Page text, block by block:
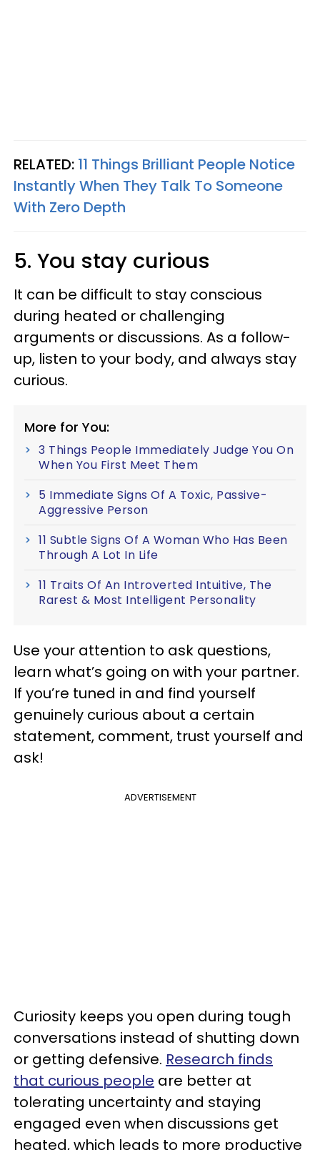
RELATED: 11 Things Brilliant People Notice
Instantly When They Talk To Someone
With Zero Depth
5. You stay curious
It can be difficult to stay conscious
during heated or challenging
arguments or discussions. As a follow-
up, listen to your body, and always stay
curious.
More for You:
3 Things People Immediately Judge You On
When You First Meet Them
5 Immediate Signs Of A Toxic, Passive-
Aggressive Person
11 Subtle Signs Of A Woman Who Has Been
Through A Lot In Life
11 Traits Of An Introverted Intuitive, The
Rarest & Most Intelligent Personality
Use your attention to ask questions,
learn what’s going on with your partner.
If you’re tuned in and find yourself
genuinely curious about a certain
statement, comment, trust yourself and
ask!
ADVERTISEMENT
Curiosity keeps you open during tough
conversations instead of shutting down
or getting defensive. Research finds
that curious people are better at
tolerating uncertainty and staying
engaged even when discussions get
heated, which leads to more productive